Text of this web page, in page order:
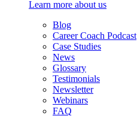
Learn more about us
Blog
Career Coach Podcast
Case Studies
News
Glossary
Testimonials
Newsletter
Webinars
FAQ